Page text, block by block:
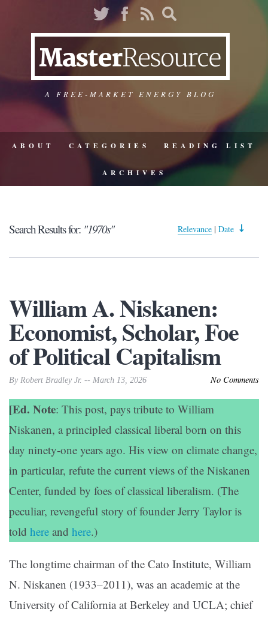
A FREE-MARKET ENERGY BLOG
ABOUT CATEGORIES READING LIST
ARCHIVES
Search Results for: "1970s" Relevance | Date
William A. Niskanen:
Economist, Scholar, Foe
of Political Capitalism
By Robert Bradley Jr. -- March 13, 2026 No Comments
[Ed. Note: This post, pays tribute to William
Niskanen, a principled classical liberal born on this
day ninety-one years ago. His view on climate change,
in particular, refute the current views of the Niskanen
Center, funded by foes of classical liberalism. (The
peculiar, revengeful story of founder Jerry Taylor is
told here and here.)
The longtime chairman of the Cato Institute, William
N. Niskanen (1933–2011), was an academic at the
University of California at Berkeley and UCLA; chief